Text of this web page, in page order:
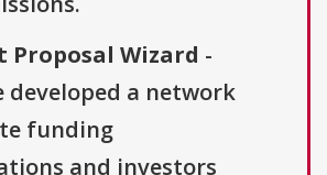
Proposal Wizard -
developed a network
funding
and investors